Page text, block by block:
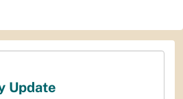
Update